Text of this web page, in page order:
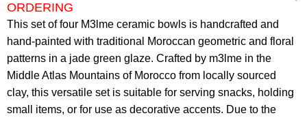
ORDERING
This set of four M3lme ceramic bowls is handcrafted and
hand-painted with traditional Moroccan geometric and floral
patterns in a jade green glaze. Crafted by m3lme in the
Middle Atlas Mountains of Morocco from locally sourced
clay, this versatile set is suitable for serving snacks, holding
small items, or for use as decorative accents. Due to the